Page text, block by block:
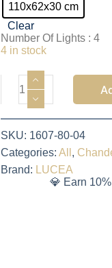
110x62x30 cm
Clear
Number Of Lights : 4
4 in stock
SKU: 1607-80-04
Categories: All ,
Brand: LUCEA
💎 Earn